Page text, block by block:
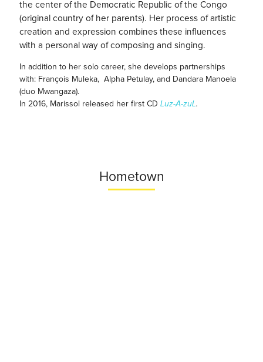
the center of the Democratic Republic of the Congo
(original country of her parents). Her process of artistic
creation and expression combines these influences
with a personal way of composing and singing.
In addition to her solo career, she develops partnerships
with: François Muleka, Alpha Petulay, and Dandara Manoela
(duo Mwangaza).
In 2016, Marissol released her first CD Luz-A-zuL.
Hometown